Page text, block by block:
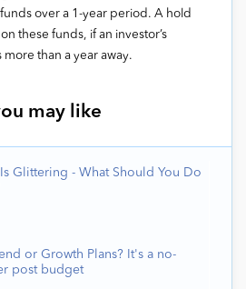
over a 1-year period. A hold
these funds, if an investor’s
than a year away.
may like
Glittering - What Should You Do
or Growth Plans? It's a no-
post budget